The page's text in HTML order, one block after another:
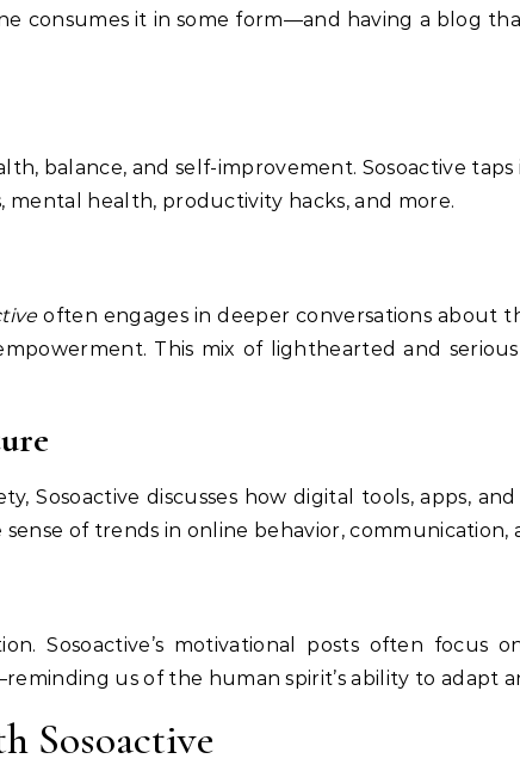
consumes it in some form—and having a blog
balance, and self-improvement. Sosoactive
mental health, productivity hacks, and more.
often engages in deeper conversations about
This mix of lighthearted and
Sosoactive discusses how digital tools, apps,
of trends in online behavior, communication,
Sosoactive’s motivational posts often focus
us of the human spirit’s ability to adapt
Sosoactive